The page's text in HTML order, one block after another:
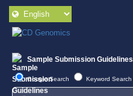
Sample Submission Guidelines
Google Search Keyword Search